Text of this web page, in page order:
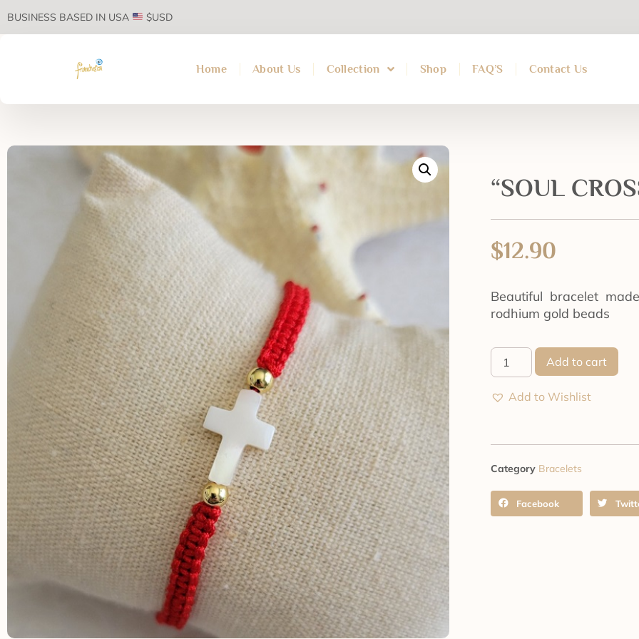
BUSINESS BASED IN USA $USD
Home About Us Collection Shop FAQ’S Contact Us
“SOUL
$12.90
Beautiful bracelet
rodhium gold beads
Add to cart
Add to Wishlist
Category Bracelets
Facebook